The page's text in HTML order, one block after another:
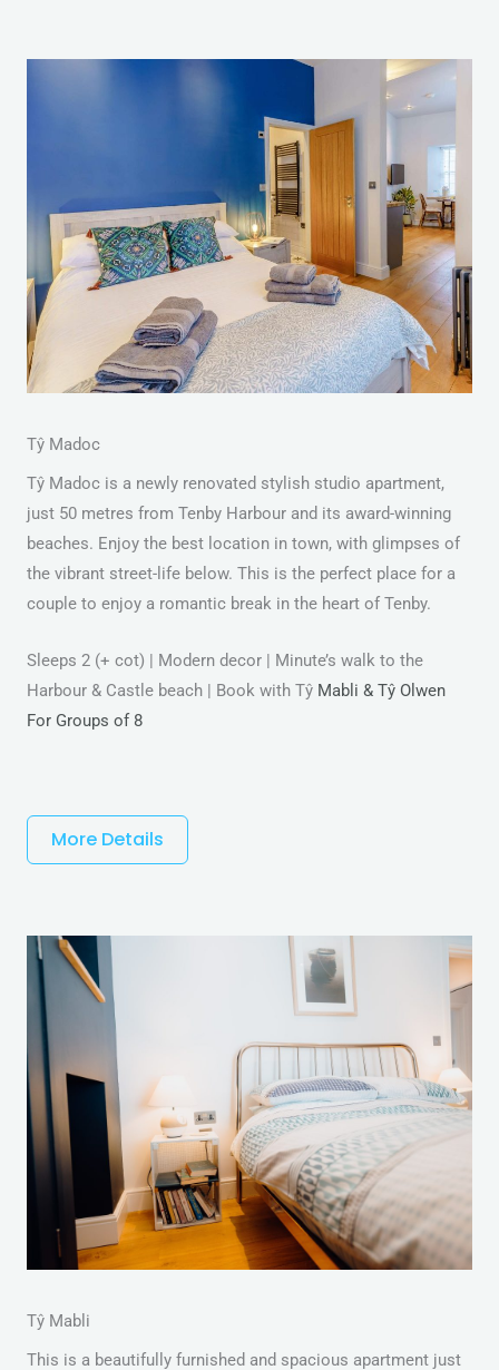
Tŷ Madoc
Tŷ Madoc is a newly renovated stylish studio apartment,
just 50 metres from Tenby Harbour and its award-winning
beaches. Enjoy the best location in town, with glimpses of
the vibrant street-life below. This is the perfect place for a
couple to enjoy a romantic break in the heart of Tenby.
Sleeps 2 (+ cot) | Modern decor | Minute’s walk to the
Harbour & Castle beach | Book with Tŷ Mabli & Tŷ Olwen
For Groups of 8
More Details
Tŷ Mabli
This is a beautifully furnished and spacious apartment just